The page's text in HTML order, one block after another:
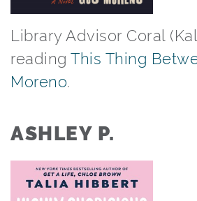
Library Advisor Coral
reading This Thing
Moreno.⁠ ⁠
ASHLEY P.